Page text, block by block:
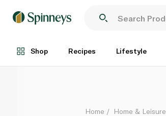
Shop Recipes Lifestyle
Each
Home Home & Leisure